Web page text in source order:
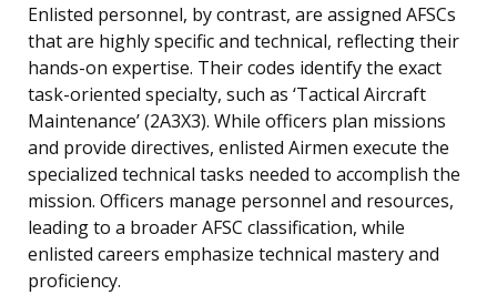
Enlisted personnel, by contrast, are assigned AFSCs
that are highly specific and technical, reflecting their
hands-on expertise. Their codes identify the exact
task-oriented specialty, such as ‘Tactical Aircraft
Maintenance’ (2A3X3). While officers plan missions
and provide directives, enlisted Airmen execute the
specialized technical tasks needed to accomplish the
mission. Officers manage personnel and resources,
leading to a broader AFSC classification, while
enlisted careers emphasize technical mastery and
proficiency.